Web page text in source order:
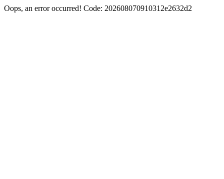
Oops, an error occurred! Code: 202608070910312e2632d2